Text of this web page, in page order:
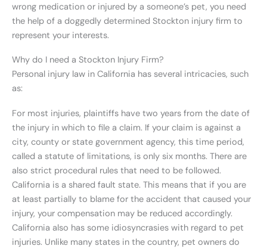
wrong medication or injured by a someone’s pet, you need
the help of a doggedly determined Stockton injury firm to
represent your interests.
Why do I need a Stockton Injury Firm?
Personal injury law in California has several intricacies, such
as:
For most injuries, plaintiffs have two years from the date of
the injury in which to file a claim. If your claim is against a
city, county or state government agency, this time period,
called a statute of limitations, is only six months. There are
also strict procedural rules that need to be followed.
California is a shared fault state. This means that if you are
at least partially to blame for the accident that caused your
injury, your compensation may be reduced accordingly.
California also has some idiosyncrasies with regard to pet
injuries. Unlike many states in the country, pet owners do